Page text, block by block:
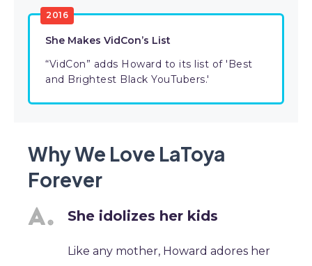
2016
She Makes VidCon’s List
“VidCon” adds Howard to its list of 'Best
and Brightest Black YouTubers.'
Why We Love LaToya
Forever
She idolizes her kids
Like any mother, Howard adores her